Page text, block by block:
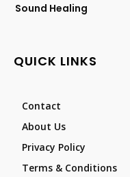
Sound Healing
QUICK LINKS
Contact
About Us
Privacy Policy
Terms & Conditions